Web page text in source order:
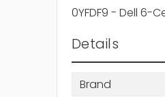
0YFDF9 - Dell 6-
Details
Brand